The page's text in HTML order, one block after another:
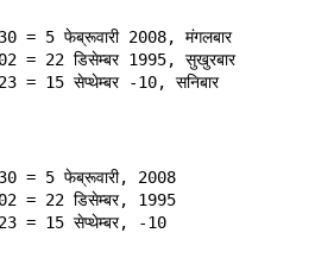
= 15 सेप्थेम्बर -10, सनिबार
= 15 सेप्थेम्बर, -10